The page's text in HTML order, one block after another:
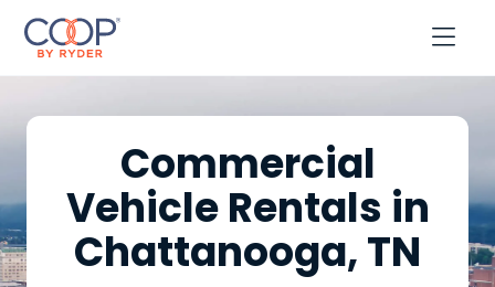

Commercial
Vehicle Rentals in
Chattanooga, TN